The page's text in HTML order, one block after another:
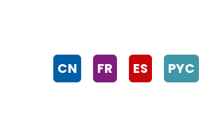
CN FR ES PYC